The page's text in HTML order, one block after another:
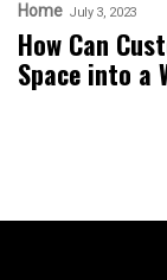
Home July 3, 2023
How Can
Space into a